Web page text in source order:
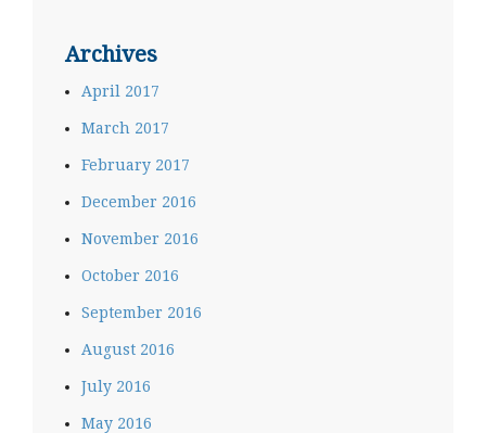
Archives
April 2017
March 2017
February 2017
December 2016
November 2016
October 2016
September 2016
August 2016
July 2016
May 2016